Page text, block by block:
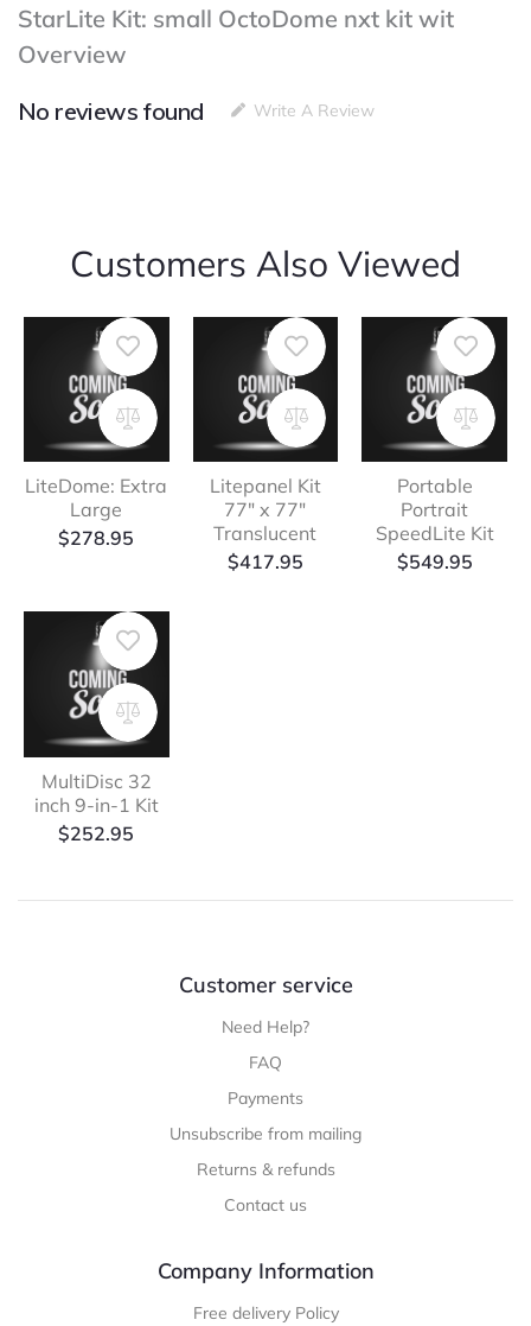
StarLite Kit: small OctoDome nxt kit wit
Overview
No reviews found
Write A Review
Customers Also Viewed
LiteDome: Extra
Large
$278.95
Litepanel Kit
77″ x 77″
Translucent
$417.95
Portable
Portrait
SpeedLite Kit
$549.95
MultiDisc 32
inch 9-in-1 Kit
$252.95
Customer service
Need Help?
FAQ
Payments
Unsubscribe from mailing
Returns & refunds
Contact us
Company Information
Free delivery Policy